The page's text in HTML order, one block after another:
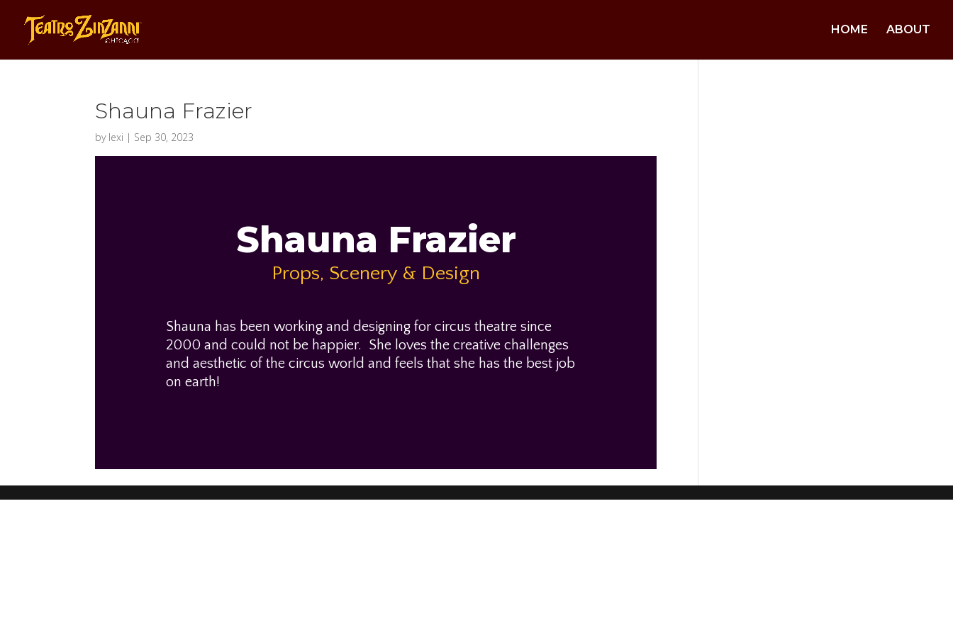
HOME ABOUT
Shauna Frazier
by lexi | Sep 30, 2023
Shauna Frazier
Props, Scenery & Design
Shauna has been working and designing for circus theatre since
2000 and could not be happier. She loves the creative challenges
and aesthetic of the circus world and feels that she has the best job
on earth!